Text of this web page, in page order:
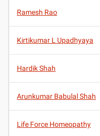
Ramesh Rao
Kirtikumar L Upadhyaya
Hardik Shah
Arunkumar Babulal Shah
Life Force Homeopathy